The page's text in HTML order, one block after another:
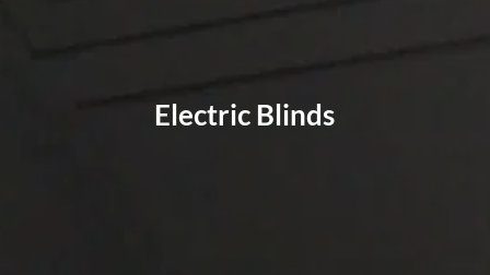
Electric Blinds